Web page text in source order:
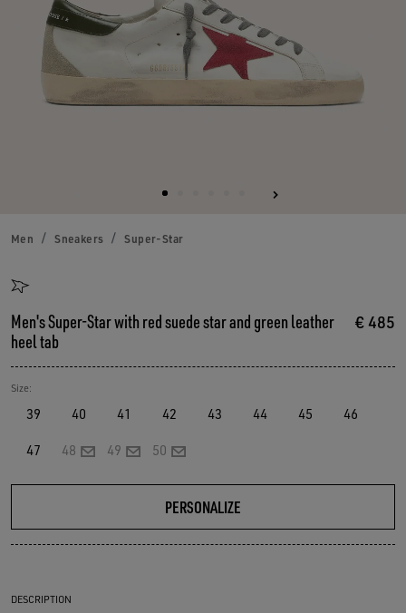
Men Sneakers Super-Star
Men's Super-Star with red suede star and green leather
heel tab
€ 485
Size:
39 40 41 42 43 44 45 46
47 48 49 50
PERSONALIZE
DESCRIPTION